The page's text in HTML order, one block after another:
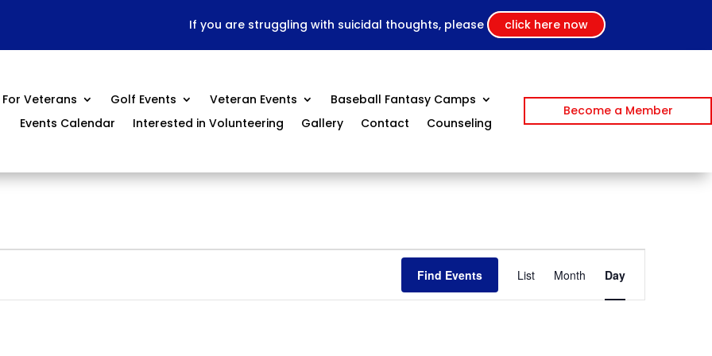
If you are struggling with suicidal thoughts, please click here now
For Veterans Golf Events Veteran Events
Baseball Fantasy Camps
Events Calendar
Interested in Volunteering Gallery Contact Counseling
Become a Member
Find Events
Event
Views
Navigation
List Month Day